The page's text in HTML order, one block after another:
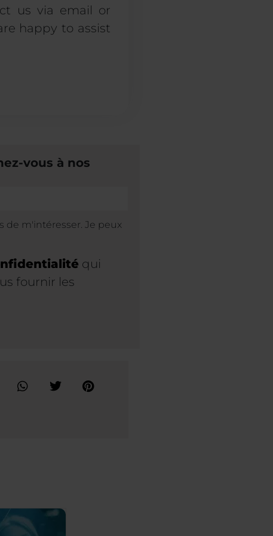
us via email or
happy to assist
vous à nos
de m'intéresser. Je peux
qui
fournir les